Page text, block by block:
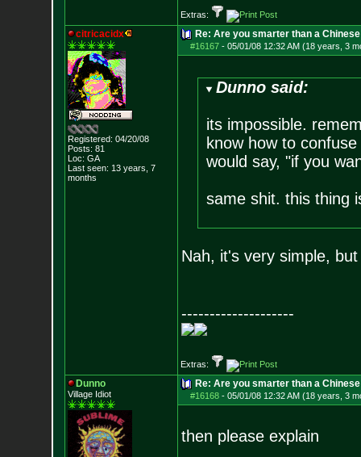
Extras:
citricacidx
Registered: 04/20/08
Posts: 81
Loc: GA
Last seen: 13 years, 7
months
Re: Are you smarter than a
#16167- 05/01/08 12:32 AM (18 years, 3
Dunno said:
its impossible.
know how to
would say, "if you
same shit. this thing
Nah, it's very simple,
--------------------
Extras:
Dunno
Village Idiot
Re: Are you smarter than a
#16168- 05/01/08 12:32 AM (18 years, 3
then please explain